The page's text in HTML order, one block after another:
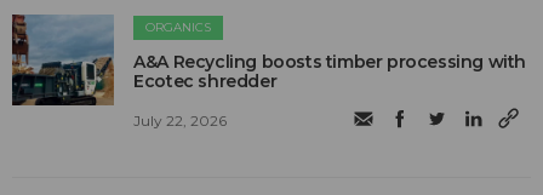
ORGANICS
A&A Recycling boosts timber processing with
Ecotec shredder
July 22, 2026